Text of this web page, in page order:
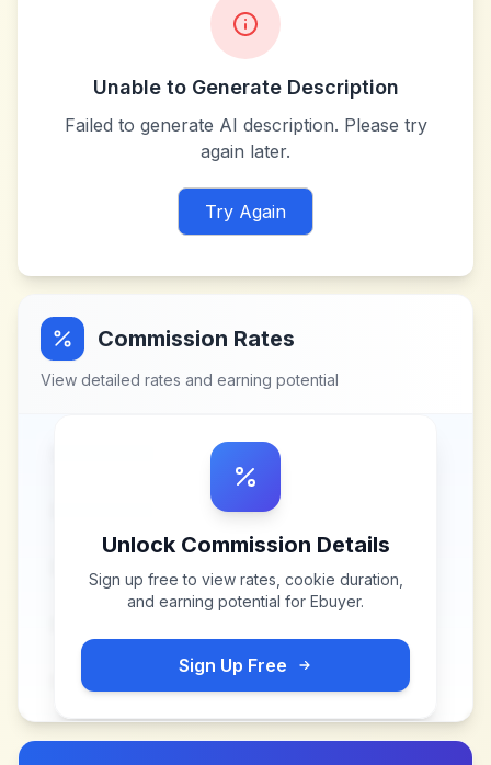
Unable to Generate Description
Failed to generate AI description. Please try
again later.
Try Again
Commission Rates
View detailed rates and earning potential
Unlock Commission Details
Sign up free to view rates, cookie duration,
and earning potential for Ebuyer.
Sign Up Free